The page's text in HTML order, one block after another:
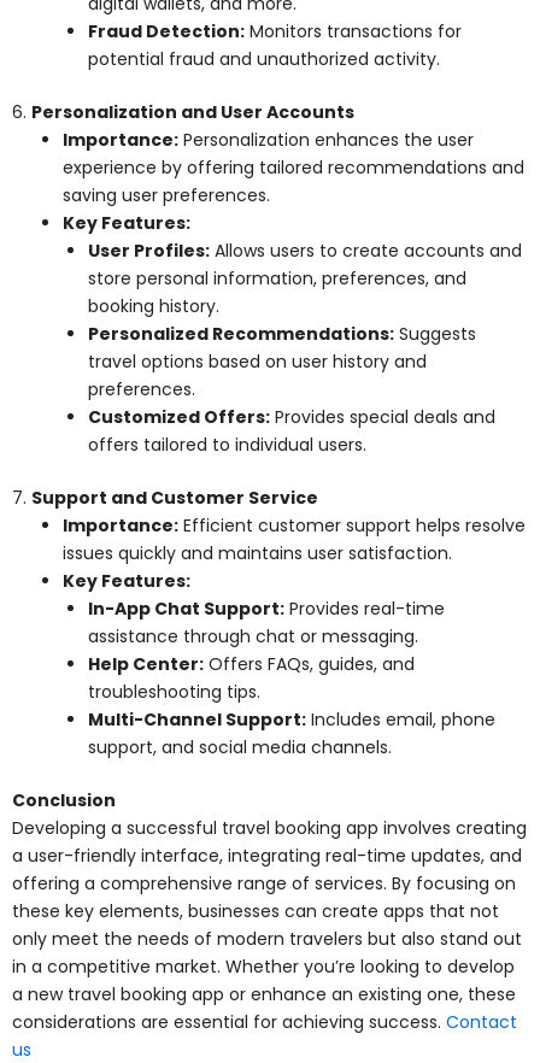
Fraud Detection: Monitors transactions for
potential fraud and unauthorized activity.
6. Personalization and User Accounts
Importance: Personalization enhances the user
experience by offering tailored recommendations and
saving user preferences.
Key Features:
User Profiles: Allows users to create accounts and
store personal information, preferences, and
booking history.
Personalized Recommendations: Suggests
travel options based on user history and
preferences.
Customized Offers: Provides special deals and
offers tailored to individual users.
7. Support and Customer Service
Importance: Efficient customer support helps resolve
issues quickly and maintains user satisfaction.
Key Features:
In-App Chat Support: Provides real-time
assistance through chat or messaging.
Help Center: Offers FAQs, guides, and
troubleshooting tips.
Multi-Channel Support: Includes email, phone
support, and social media channels.
Conclusion
Developing a successful travel booking app involves creating
a user-friendly interface, integrating real-time updates, and
offering a comprehensive range of services. By focusing on
these key elements, businesses can create apps that not
only meet the needs of modern travelers but also stand out
in a competitive market. Whether you’re looking to develop
a new travel booking app or enhance an existing one, these
considerations are essential for achieving success. Contact
us